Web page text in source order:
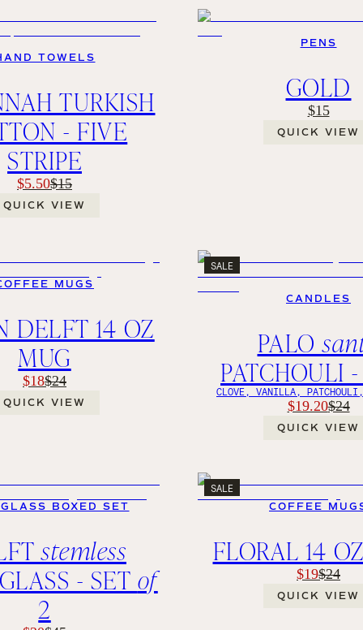
TOWELS
TURKISH
- FIVE
STRIPE
$5.50$15
QUICK VIEW
PENS
GOLD
$15
QUICK VIEW
MUGS
DELFT 14 OZ
MUG
$18$24
QUICK VIEW
SALE
CANDLES
PALO
PATCHOULI
CLOVE, VANILLA, PATCHOULI,
$19.20$24
QUICK VIEW
BOXED SET
stemless
- SET of
2
SALE
COFFEE
FLORAL 14
$19$24
QUICK VIEW